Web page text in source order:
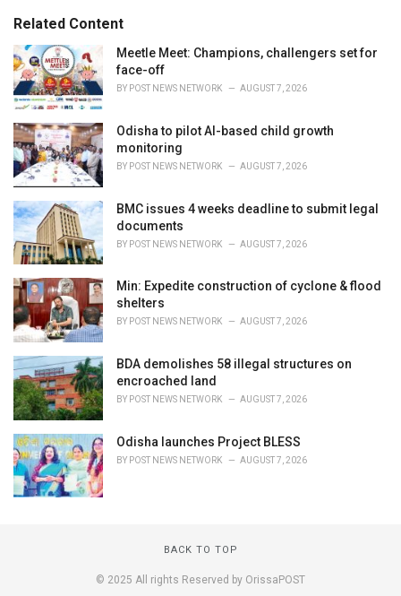
o
i
e
s
:
:Related Content
Meetle Meet: Champions, challengers set for
face-off
BY POST NEWS NETWORK AUGUST 7, 2026
Odisha to pilot AI-based child growth
monitoring
BY POST NEWS NETWORK AUGUST 7, 2026
BMC issues 4 weeks deadline to submit legal
documents
BY POST NEWS NETWORK AUGUST 7, 2026
Min: Expedite construction of cyclone & flood
shelters
BY POST NEWS NETWORK AUGUST 7, 2026
BDA demolishes 58 illegal structures on
encroached land
BY POST NEWS NETWORK AUGUST 7, 2026
Odisha launches Project BLESS
BY POST NEWS NETWORK AUGUST 7, 2026
BACK TO TOP
© 2025 All rights Reserved by OrissaPOST